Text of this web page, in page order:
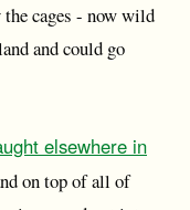
cages - now wild
and could go
elsewhere in
on top of all of